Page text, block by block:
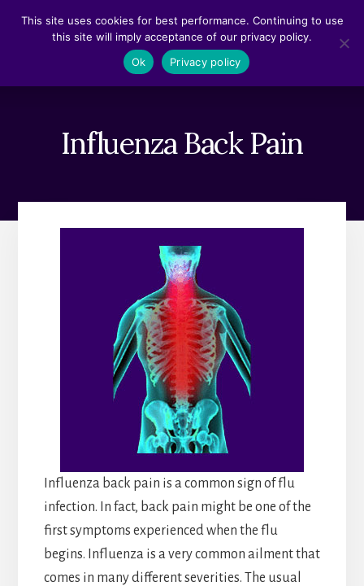
Influenza Back Pain
Influenza back pain is a common sign of flu
infection. In fact, back pain might be one of the
first symptoms experienced when the flu
begins. Influenza is a very common ailment that
comes in many different severities. The usual
This site uses cookies for best performance. Continuing to use
this site will imply acceptance of our privacy policy.
Ok
Privacy policy